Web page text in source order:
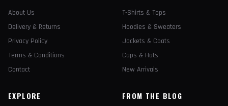
About Us
Delivery & Returns
Privacy Policy
Terms & Conditions
Contact
T-Shirts & Tops
Hoodies & Sweaters
Jackets & Coats
Caps & Hats
New Arrivals
EXPLORE FROM THE BLOG